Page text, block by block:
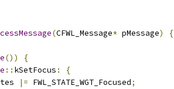
(CFWL_Message* pMessage)
{
())
{
:: kSetFocus :
{
|= FWL_STATE_WGT_Focused;